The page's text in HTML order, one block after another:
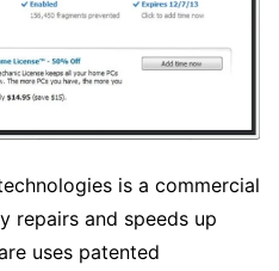
is a commercial
repairs and speeds up
uses patented